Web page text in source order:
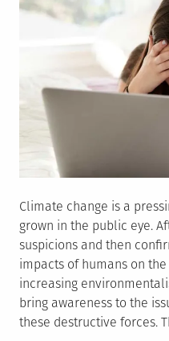
Climate change is a
grown in the public eye.
suspicions and then
impacts of humans on
increasing
bring awareness to the
these destructive forces.